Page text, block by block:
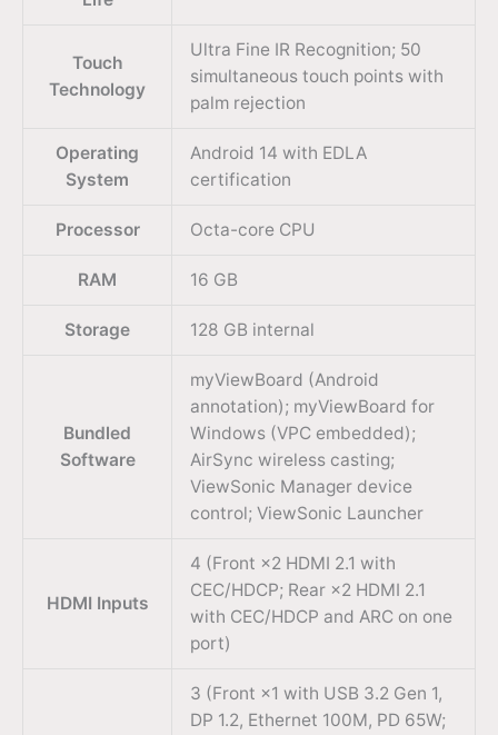
Touch
Technology
Ultra Fine IR Recognition; 50
simultaneous touch points with
palm rejection
Operating
System
Android 14 with EDLA
certification
Processor Octa-core CPU
RAM 16 GB
Storage 128 GB internal
Bundled
Software
myViewBoard (Android
annotation); myViewBoard for
Windows (VPC embedded);
AirSync wireless casting;
ViewSonic Manager device
control; ViewSonic Launcher
HDMI Inputs
4 (Front ×2 HDMI 2.1 with
CEC/HDCP; Rear ×2 HDMI 2.1
with CEC/HDCP and ARC on one
port)
3 (Front ×1 with USB 3.2 Gen 1,
DP 1.2, Ethernet 100M, PD 65W;